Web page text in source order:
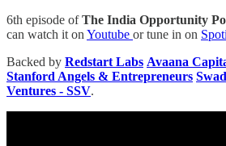
6th episode ofThe India Opportunity
can watch it on Youtube or tune in on
Backed by Redstart Labs Avaana
Stanford Angels & Entrepreneurs
Ventures - SSV.